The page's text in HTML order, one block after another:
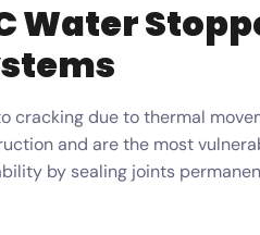
Water
cracking due to thermal
and are the most
by sealing joints